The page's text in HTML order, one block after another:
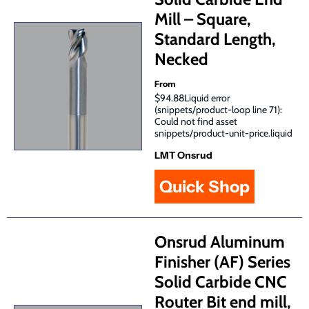
Mill – Square,
Standard Length,
Necked
From
$94.88Liquid error
(snippets/product-loop line 71):
Could not find asset
snippets/product-unit-price.liquid
LMT Onsrud
Quick Shop
Onsrud Aluminum
Finisher (AF) Series
Solid Carbide CNC
Router Bit end mill,